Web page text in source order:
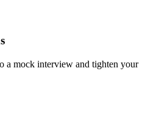
a mock interview and tighten your